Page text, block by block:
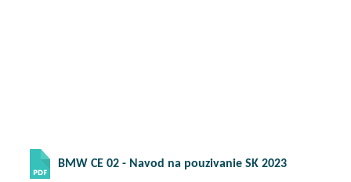
BMW CE 02 - Navod na pouzivanie SK 2023